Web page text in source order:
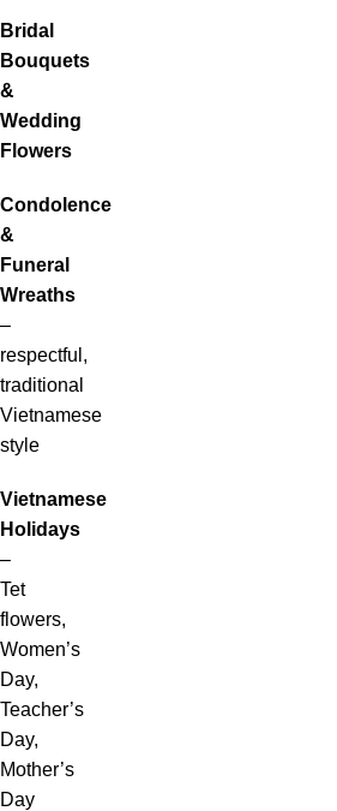
Bridal
Bouquets
&
Wedding
Flowers
Condolence
&
Funeral
Wreaths
–
respectful,
traditional
Vietnamese
style
Vietnamese
Holidays
–
Tet
flowers,
Women’s
Day,
Teacher’s
Day,
Mother’s
Day